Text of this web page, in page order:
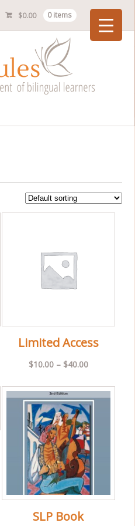
$0.00 0 items
Limited Access
$10.00 – $40.00Price
$10.00
through
$40.00
SLP Book